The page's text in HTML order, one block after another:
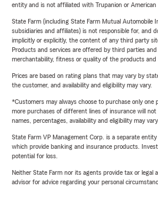
entity and is not affiliated with Trupanion or American
State Farm (including State Farm Mutual Automobile
subsidiaries and affiliates) is not responsible for, and
implicitly or explicitly, the content of any third party
Products and services are offered by third parties
merchantability, fitness or quality of the products and
Prices are based on rating plans that may vary by
the customer, and availability and eligibility may vary.
*Customers may always choose to purchase only
more purchases of different lines of insurance will
names, percentages, availability and eligibility may
State Farm VP Management Corp. is a separate
which provide banking and insurance products.
potential for loss.
Neither State Farm nor its agents provide tax or legal
advisor for advice regarding your personal